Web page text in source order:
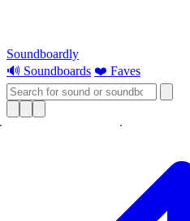
Soundboardly
🔊 Soundboards ❤️ Faves